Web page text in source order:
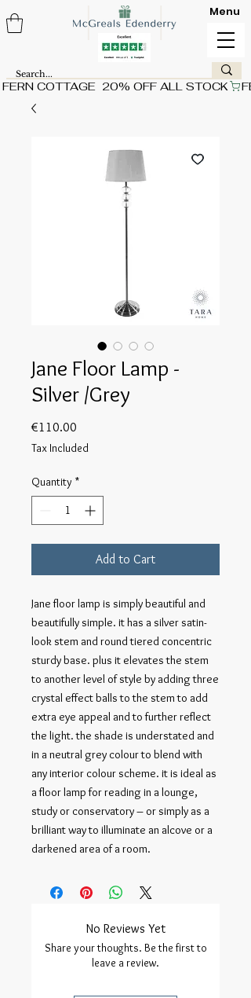
FERN COTTAGE  20% OFF ALL STOCK
Menu
Jane Floor Lamp -
Silver /Grey
€110.00
Tax Included
Quantity *
Add to Cart
Jane floor lamp is simply beautiful and
beautifully simple. it has a silver satin-
look stem and round tiered concentric
sturdy base. plus it elevates the stem
to another level of style by adding three
crystal effect balls to the stem to add
extra eye appeal and to further reflect
the light. the shade is understated and
in a neutral grey colour to blend with
any interior colour scheme. it is ideal as
a floor lamp for reading in a lounge,
study or conservatory – or simply as a
brilliant way to illuminate an alcove or a
darkened area of a room.
No Reviews Yet
Share your thoughts. Be the first to
leave a review.